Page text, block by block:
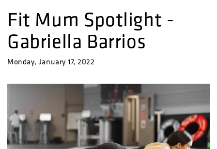
Fit Mum Spotlight -
Gabriella Barrios
Monday, January 17, 2022